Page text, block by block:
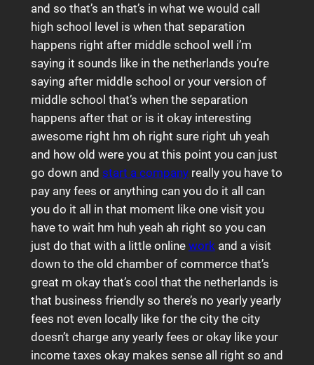
and so that’s an that’s in what we would call
high school level is when that separation
happens right after middle school well i’m
saying it sounds like in the netherlands you’re
saying after middle school or your version of
middle school that’s when the separation
happens after that or is it okay interesting
awesome right hm oh right sure right uh yeah
and how old were you at this point you can just
go down and start a companyreally you have to
pay any fees or anything can you do it all can
you do it all in that moment like one visit you
have to wait hm huh yeah ah right so you can
just do that with a little online work and a visit
down to the old chamber of commerce that’s
great m okay that’s cool that the netherlands is
that business friendly so there’s no yearly yearly
fees not even locally like for the city the city
doesn’t charge any yearly fees or okay like your
income taxes okay makes sense all right so and